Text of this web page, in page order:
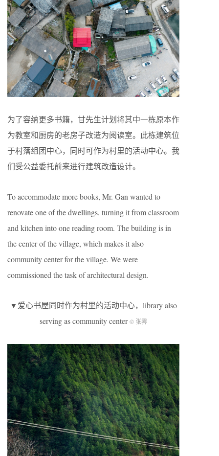
为了容纳更多书籍，甘先生计划将其中一栋原本作
为教室和厨房的老房子改造为阅读室。此栋建筑位
于村落组团中心，同时可作为村里的活动中心。我
们受公益委托前来进行建筑改造设计。
To accommodate more books, Mr. Gan wanted to
renovate one of the dwellings, turning it from classroom
and kitchen into one reading room. The building is in
the center of the village, which makes it also
community center for the village. We were
commissioned the task of architectural design.
▼爱心书屋同时作为村里的活动中心，library also
serving as community center© 张霁